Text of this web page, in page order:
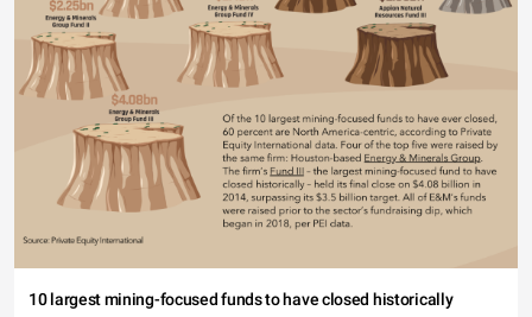
10 largest mining-focused funds to have closed historically